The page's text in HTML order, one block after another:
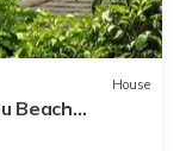
House
Beach